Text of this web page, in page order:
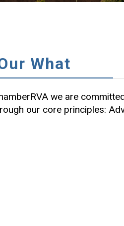
What
we are
our core principles: